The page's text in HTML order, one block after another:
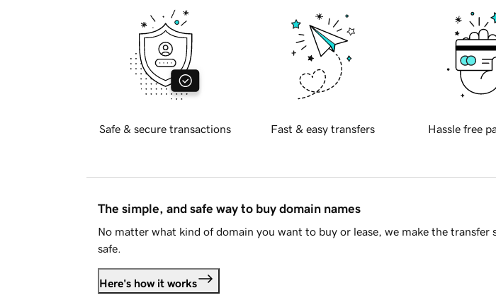
Safe & secure transactions Fast & easy transfers Hassle free
The simple, and safe way to buy domain names
No matter what kind of domain you want to buy or lease, we make the transfer
safe.
Here's how it works